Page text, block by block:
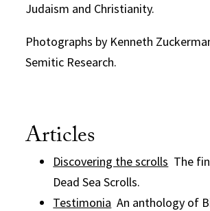
Judaism and Christianity.
Photographs by Kenneth
Semitic Research.
Articles
Discovering the scrolls The
Dead Sea Scrolls.
Testimonia An anthology of